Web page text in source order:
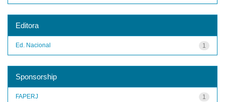
Editora
1
Ed. Nacional
Sponsorship
1
FAPERJ